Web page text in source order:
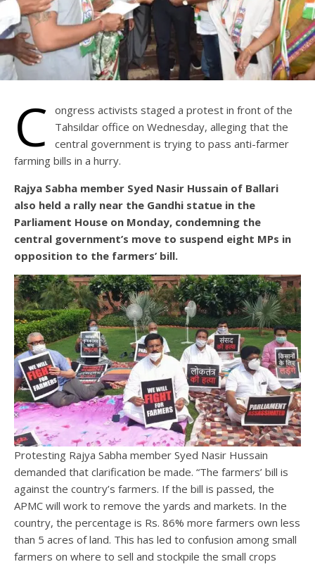
C ongress activists staged a protest in front of the
Tahsildar office on Wednesday, alleging that the
central government is trying to pass anti-farmer
farming bills in a hurry.
Rajya Sabha member Syed Nasir Hussain of Ballari
also held a rally near the Gandhi statue in the
Parliament House on Monday, condemning the
central government’s move to suspend eight MPs in
opposition to the farmers’ bill.
Protesting Rajya Sabha member Syed Nasir Hussain
demanded that clarification be made. “The farmers’ bill is
against the country’s farmers. If the bill is passed, the
APMC will work to remove the yards and markets. In the
country, the percentage is Rs. 86% more farmers own less
than 5 acres of land. This has led to confusion among small
farmers on where to sell and stockpile the small crops